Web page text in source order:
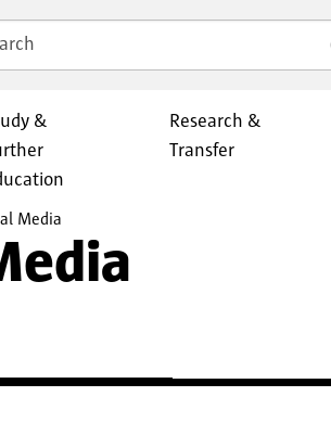
&
Research &
Transfer
Media